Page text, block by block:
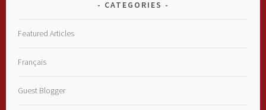
CATEGORIES
Featured Articles
Français
Guest Blogger